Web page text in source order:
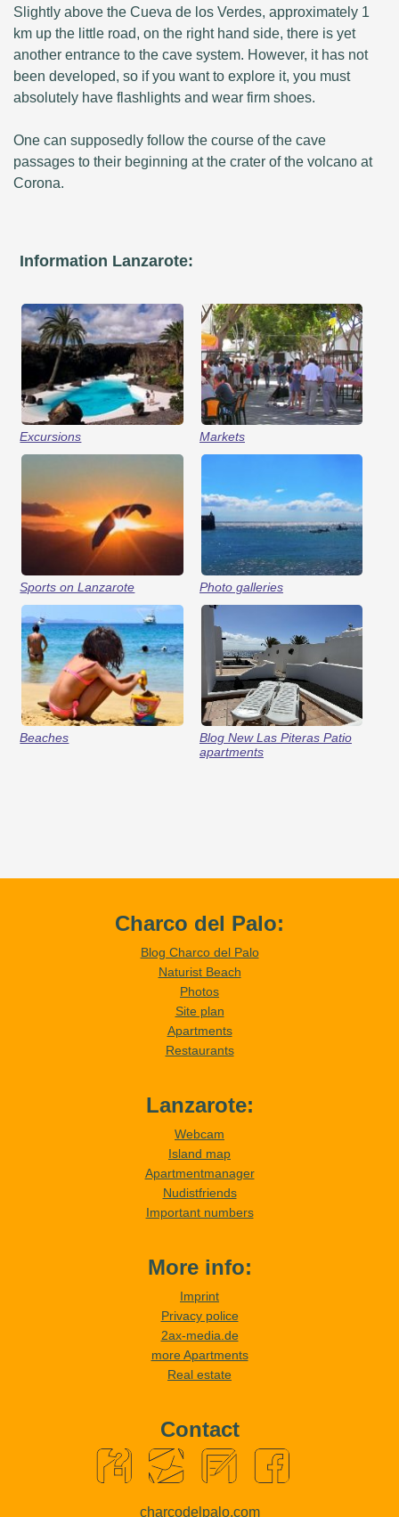
Slightly above the Cueva de los Verdes, approximately 1
km up the little road, on the right hand side, there is yet
another entrance to the cave system. However, it has not
been developed, so if you want to explore it, you must
absolutely have flashlights and wear firm shoes.
One can supposedly follow the course of the cave
passages to their beginning at the crater of the volcano at
Corona.
Information Lanzarote:
Excursions Markets
Sports on Lanzarote Photo galleries
Beaches
Blog New Las Piteras Patio
apartments
Charco del Palo:
Blog Charco del Palo
Naturist Beach
Photos
Site plan
Apartments
Restaurants
Lanzarote:
Webcam
Island map
Apartmentmanager
Nudistfriends
Important numbers
More info:
Imprint
Privacy police
2ax-media.de
more Apartments
Real estate
Contact
charcodelpalo.com